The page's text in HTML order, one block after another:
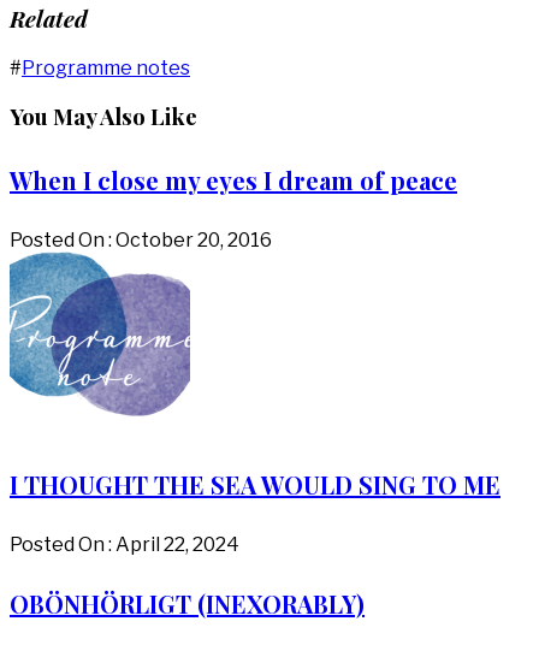
Related
#Programme notes
You May Also Like
When I close my eyes I dream of peace
Posted On : October 20, 2016
I THOUGHT THE SEA WOULD SING TO ME
Posted On : April 22, 2024
OBÖNHÖRLIGT (INEXORABLY)